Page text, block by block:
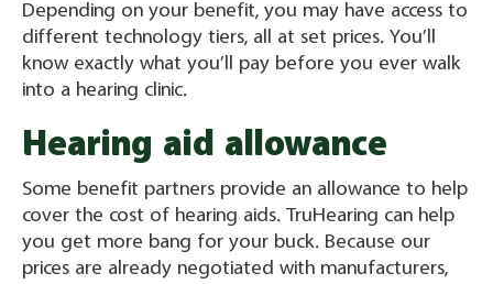
Depending on your benefit, you may have access to
different technology tiers, all at set prices. You’ll
know exactly what you’ll pay before you ever walk
into a hearing clinic.
Hearing aid allowance
Some benefit partners provide an allowance to help
cover the cost of hearing aids. TruHearing can help
you get more bang for your buck. Because our
prices are already negotiated with manufacturers,